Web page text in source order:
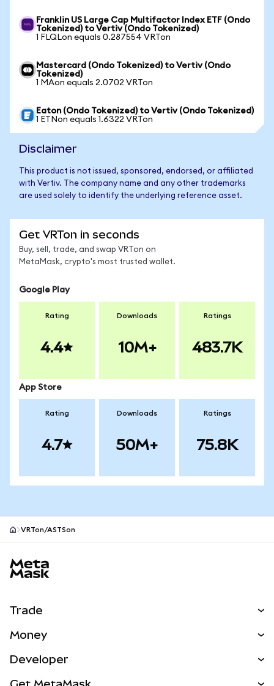
Franklin US Large Cap Multifactor Index ETF (Ondo
Tokenized) to Vertiv (Ondo Tokenized)
1 FLQLon equals 0.287554 VRTon
Mastercard (Ondo Tokenized) to Vertiv (Ondo
Tokenized)
1 MAon equals 2.0702 VRTon
Eaton (Ondo Tokenized) to Vertiv (Ondo Tokenized)
1 ETNon equals 1.6322 VRTon
Disclaimer
This product is not issued, sponsored, endorsed, or affiliated
with Vertiv. The company name and any other trademarks
are used solely to identify the underlying reference asset.
Get VRTon in seconds
Buy, sell, trade, and swap VRTon on
MetaMask, crypto's most trusted wallet.
Google Play
Rating
4.4
Downloads
10M+
Ratings
483.7K
App Store
Rating
4.7
Downloads
50M+
Ratings
75.8K
VRTon/ASTSon
Trade
NEW
Money
Developer